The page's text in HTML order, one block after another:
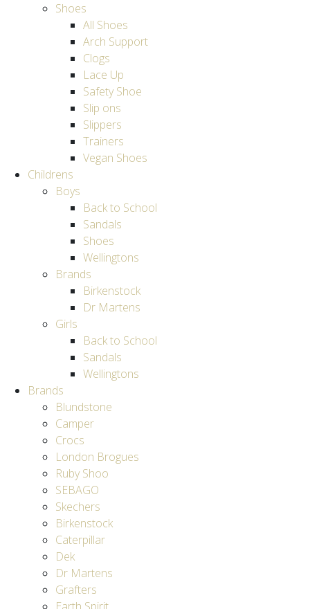
Shoes
All Shoes
Arch Support
Clogs
Lace Up
Safety Shoe
Slip ons
Slippers
Trainers
Vegan Shoes
Childrens
Boys
Back to School
Sandals
Shoes
Wellingtons
Brands
Birkenstock
Dr Martens
Girls
Back to School
Sandals
Wellingtons
Brands
Blundstone
Camper
Crocs
London Brogues
Ruby Shoo
SEBAGO
Skechers
Birkenstock
Caterpillar
Dek
Dr Martens
Grafters